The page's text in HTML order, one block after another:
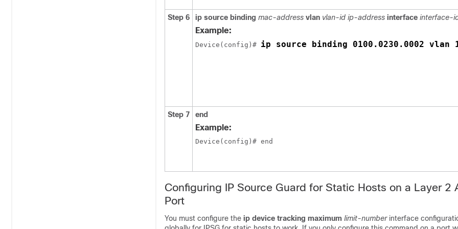
Step 6
ip source binding mac-address vlan vlan-id ip-address interface interface-
Example:
Device(config)# ip source binding 0100.0230.0002
Step 7
end
Example:
Device(config)# end
Configuring IP Source Guard for Static Hosts on a Layer 2
Port
You must configure the ip device tracking maximum limit-number interface